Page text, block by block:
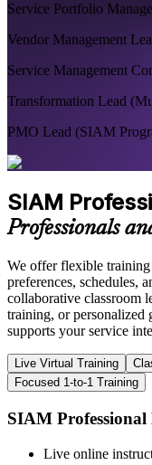
Service Portfolio
Vendor Management
Service Management
Transformation Lead
PMO Lead (SIAM
SIAM
Professionals
We offer flexible
preferences, schedules,
collaborative classroom
training, or personalized
supports your service
Live Virtual Training
Focused 1-to-1 Training
SIAM
Live online